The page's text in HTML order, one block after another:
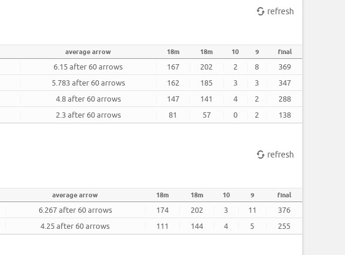
refresh
average arrow 18m 18m 10 9 final
6.15 after 60 arrows 167 202 2 8
369
5.783 after 60 arrows 162 185 3 3
347
4.8 after 60 arrows 147 141 4 2
288
2.3 after 60 arrows 81 57 0 2 138
refresh
average arrow 18m 18m 10 9 final
6.267 after 60 arrows 174 202 3 11
376
4.25 after 60 arrows 111 144 4 5 255